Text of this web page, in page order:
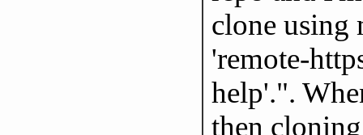
clone using
'remote-
help'.".
then